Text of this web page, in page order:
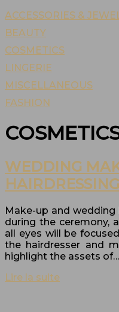
ACCESSORIES &
BEAUTY
COSMETICS
LINGERIE
MISCELLANEOUS
FASHION
WEDDING
HAIRDRESSING
Make-up and
during the ceremony,
all eyes will be
the hairdresser and
highlight the assets of…
Lire la suite